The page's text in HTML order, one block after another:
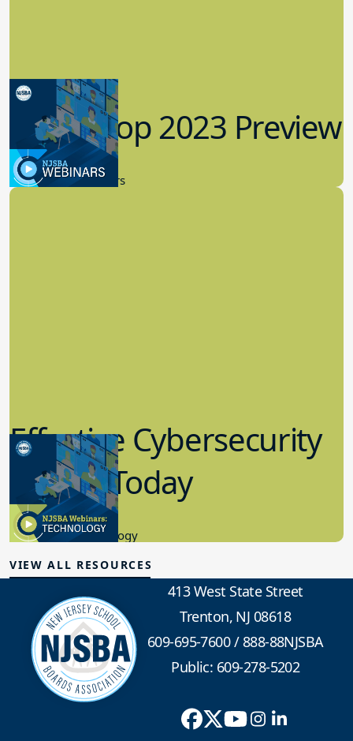
Workshop 2023 Preview
9.14.2023
New Board Members
Effective Cybersecurity
in K-12 Today
8.10.2023
Educational Technology
VIEW ALL RESOURCES
413 West State Street
Trenton, NJ 08618
609-695-7600/888-88NJSBA
Public: 609-278-5202